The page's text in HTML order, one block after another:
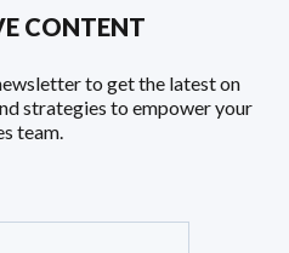
CONTENT
to get the latest on
strategies to empower your
team.